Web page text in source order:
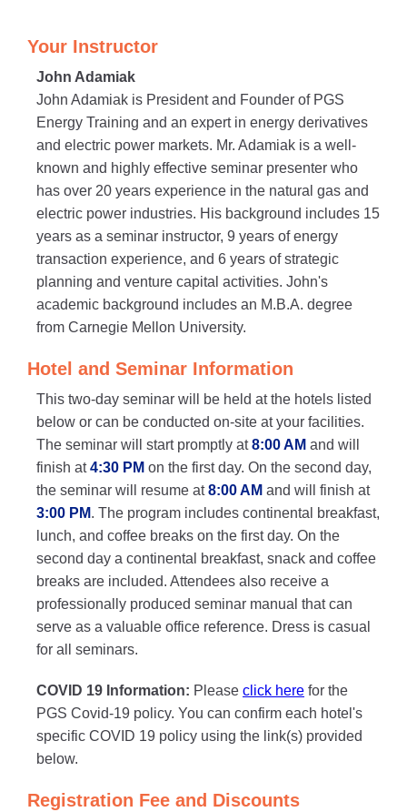
Your Instructor
John Adamiak
John Adamiak is President and Founder of PGS
Energy Training and an expert in energy derivatives
and electric power markets. Mr. Adamiak is a well-
known and highly effective seminar presenter who
has over 20 years experience in the natural gas and
electric power industries. His background includes 15
years as a seminar instructor, 9 years of energy
transaction experience, and 6 years of strategic
planning and venture capital activities. John's
academic background includes an M.B.A. degree
from Carnegie Mellon University.
Hotel and Seminar Information
This two-day seminar will be held at the hotels listed
below or can be conducted on-site at your facilities.
The seminar will start promptly at8:00 AM and will
finish at4:30 PM on the first day. On the second day,
the seminar will resume at8:00 AM and will finish at
3:00 PM. The program includes continental breakfast,
lunch, and coffee breaks on the first day. On the
second day a continental breakfast, snack and coffee
breaks are included. Attendees also receive a
professionally produced seminar manual that can
serve as a valuable office reference. Dress is casual
for all seminars.
COVID 19 Information: Please click here for the
PGS Covid-19 policy. You can confirm each hotel's
specific COVID 19 policy using the link(s) provided
below.
Registration Fee and Discounts